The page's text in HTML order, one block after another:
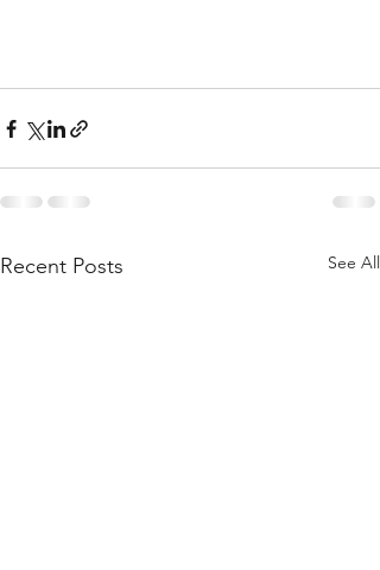
Recent Posts See All